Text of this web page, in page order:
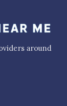
around